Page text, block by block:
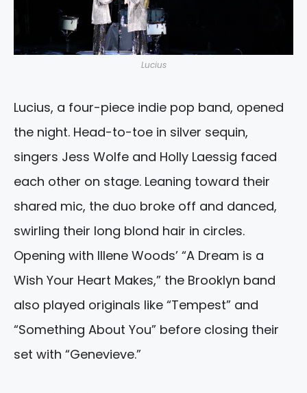
Lucius
Lucius, a four-piece indie pop band, opened
the night. Head-to-toe in silver sequin,
singers Jess Wolfe and Holly Laessig faced
each other on stage. Leaning toward their
shared mic, the duo broke off and danced,
swirling their long blond hair in circles.
Opening with Illene Woods’ “A Dream is a
Wish Your Heart Makes,” the Brooklyn band
also played originals like “Tempest” and
“Something About You” before closing their
set with “Genevieve.”